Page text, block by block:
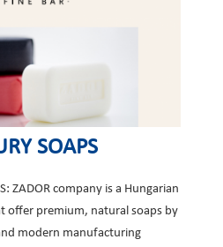
SOAPS
ZADOR company is a Hungarian
offer premium, natural soaps by
modern manufacturing